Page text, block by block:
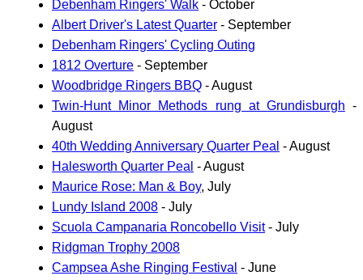
Debenham Ringers' Walk - October
Albert Driver's Latest Quarter - September
Debenham Ringers' Cycling Outing
1812 Overture - September
Woodbridge Ringers BBQ - August
Twin-Hunt Minor Methods rung at Grundisburgh -
August
40th Wedding Anniversary Quarter Peal - August
Halesworth Quarter Peal - August
Maurice Rose: Man & Boy, July
Lundy Island 2008 - July
Scuola Campanaria Roncobello Visit- July
Ridgman Trophy 2008
Campsea Ashe Ringing Festival - June